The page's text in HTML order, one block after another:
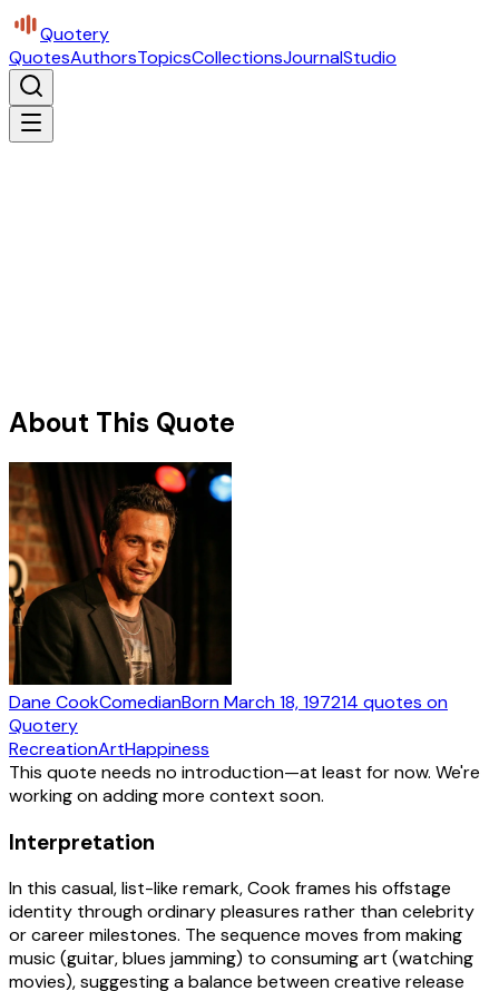
Quotery
QuotesAuthorsTopicsCollectionsJournalStudio
About This Quote
Dane CookComedianBornMarch 18, 197214 quotes on
Quotery
RecreationArtHappiness
This quote needs no introduction—at least for now. We're
working on adding more context soon.
Interpretation
In this casual, list-like remark, Cook frames his offstage
identity through ordinary pleasures rather than celebrity
or career milestones. The sequence moves from making
music (guitar, blues jamming) to consuming art (watching
movies), suggesting a balance between creative release